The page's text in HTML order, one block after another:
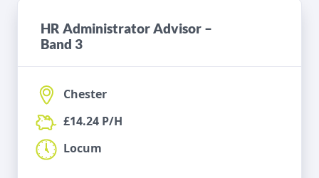
HR Administrator Advisor –
Band 3
Chester
£14.24 P/H
Locum